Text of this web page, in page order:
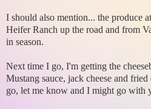
I should also mention... the produce
Heifer Ranch up the road and from
in season.
Next time I go, I'm getting the
Mustang sauce, jack cheese and
go, let me know and I might go with